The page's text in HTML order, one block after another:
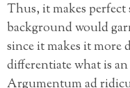
Thus, it makes
background would
since it makes it
differentiate what is